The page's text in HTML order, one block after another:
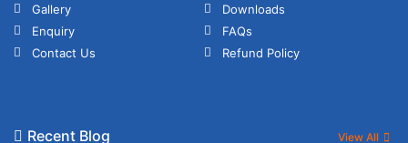
Gallery
Downloads
Enquiry
FAQs
Contact Us
Refund Policy
Recent Blog View All